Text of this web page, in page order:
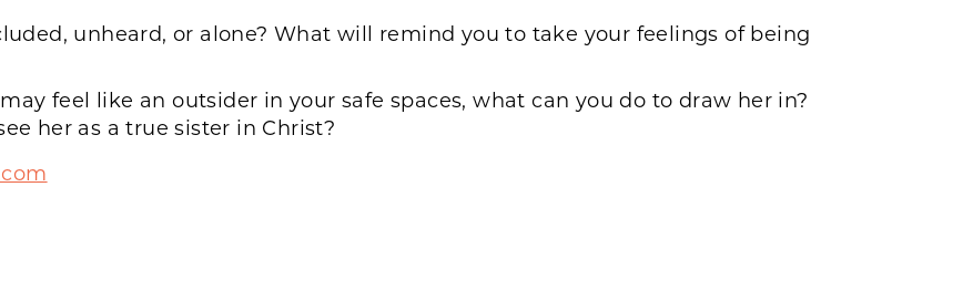
unheard, or alone? What will remind you to take your feelings of being
feel like an outsider in your safe spaces, what can you do to draw her in?
her as a true sister in Christ?